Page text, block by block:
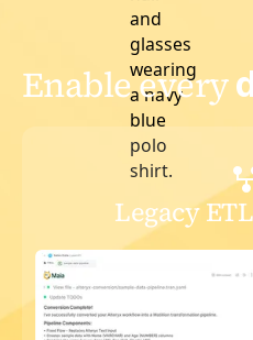
Enable every
Legacy